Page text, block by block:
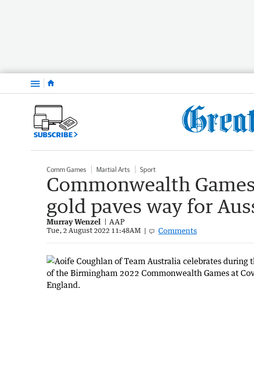
Menu
SUBSCRIBE
Comm Games Martial Arts Sport
Commonwealth
gold paves way for
Murray Wenzel AAP
Tue, 2 August 2022 11:48AM Comments